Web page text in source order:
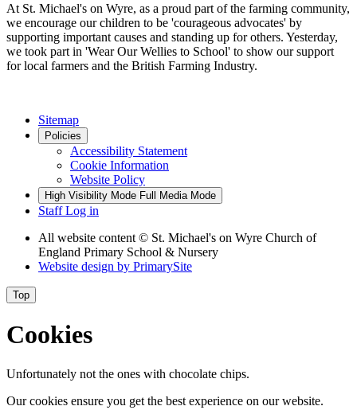
At St. Michael's on Wyre, as a proud part of the farming community,
we encourage our children to be 'courageous advocates' by
supporting important causes and standing up for others. Yesterday,
we took part in 'Wear Our Wellies to School' to show our support
for local farmers and the British Farming Industry.
Sitemap
Policies
Accessibility Statement
Cookie Information
Website Policy
High Visibility Mode Full Media Mode
Staff Log in
All website content © St. Michael's on Wyre Church of
England Primary School & Nursery
Website design by PrimarySite
Top
Cookies
Unfortunately not the ones with chocolate chips.
Our cookies ensure you get the best experience on our website.